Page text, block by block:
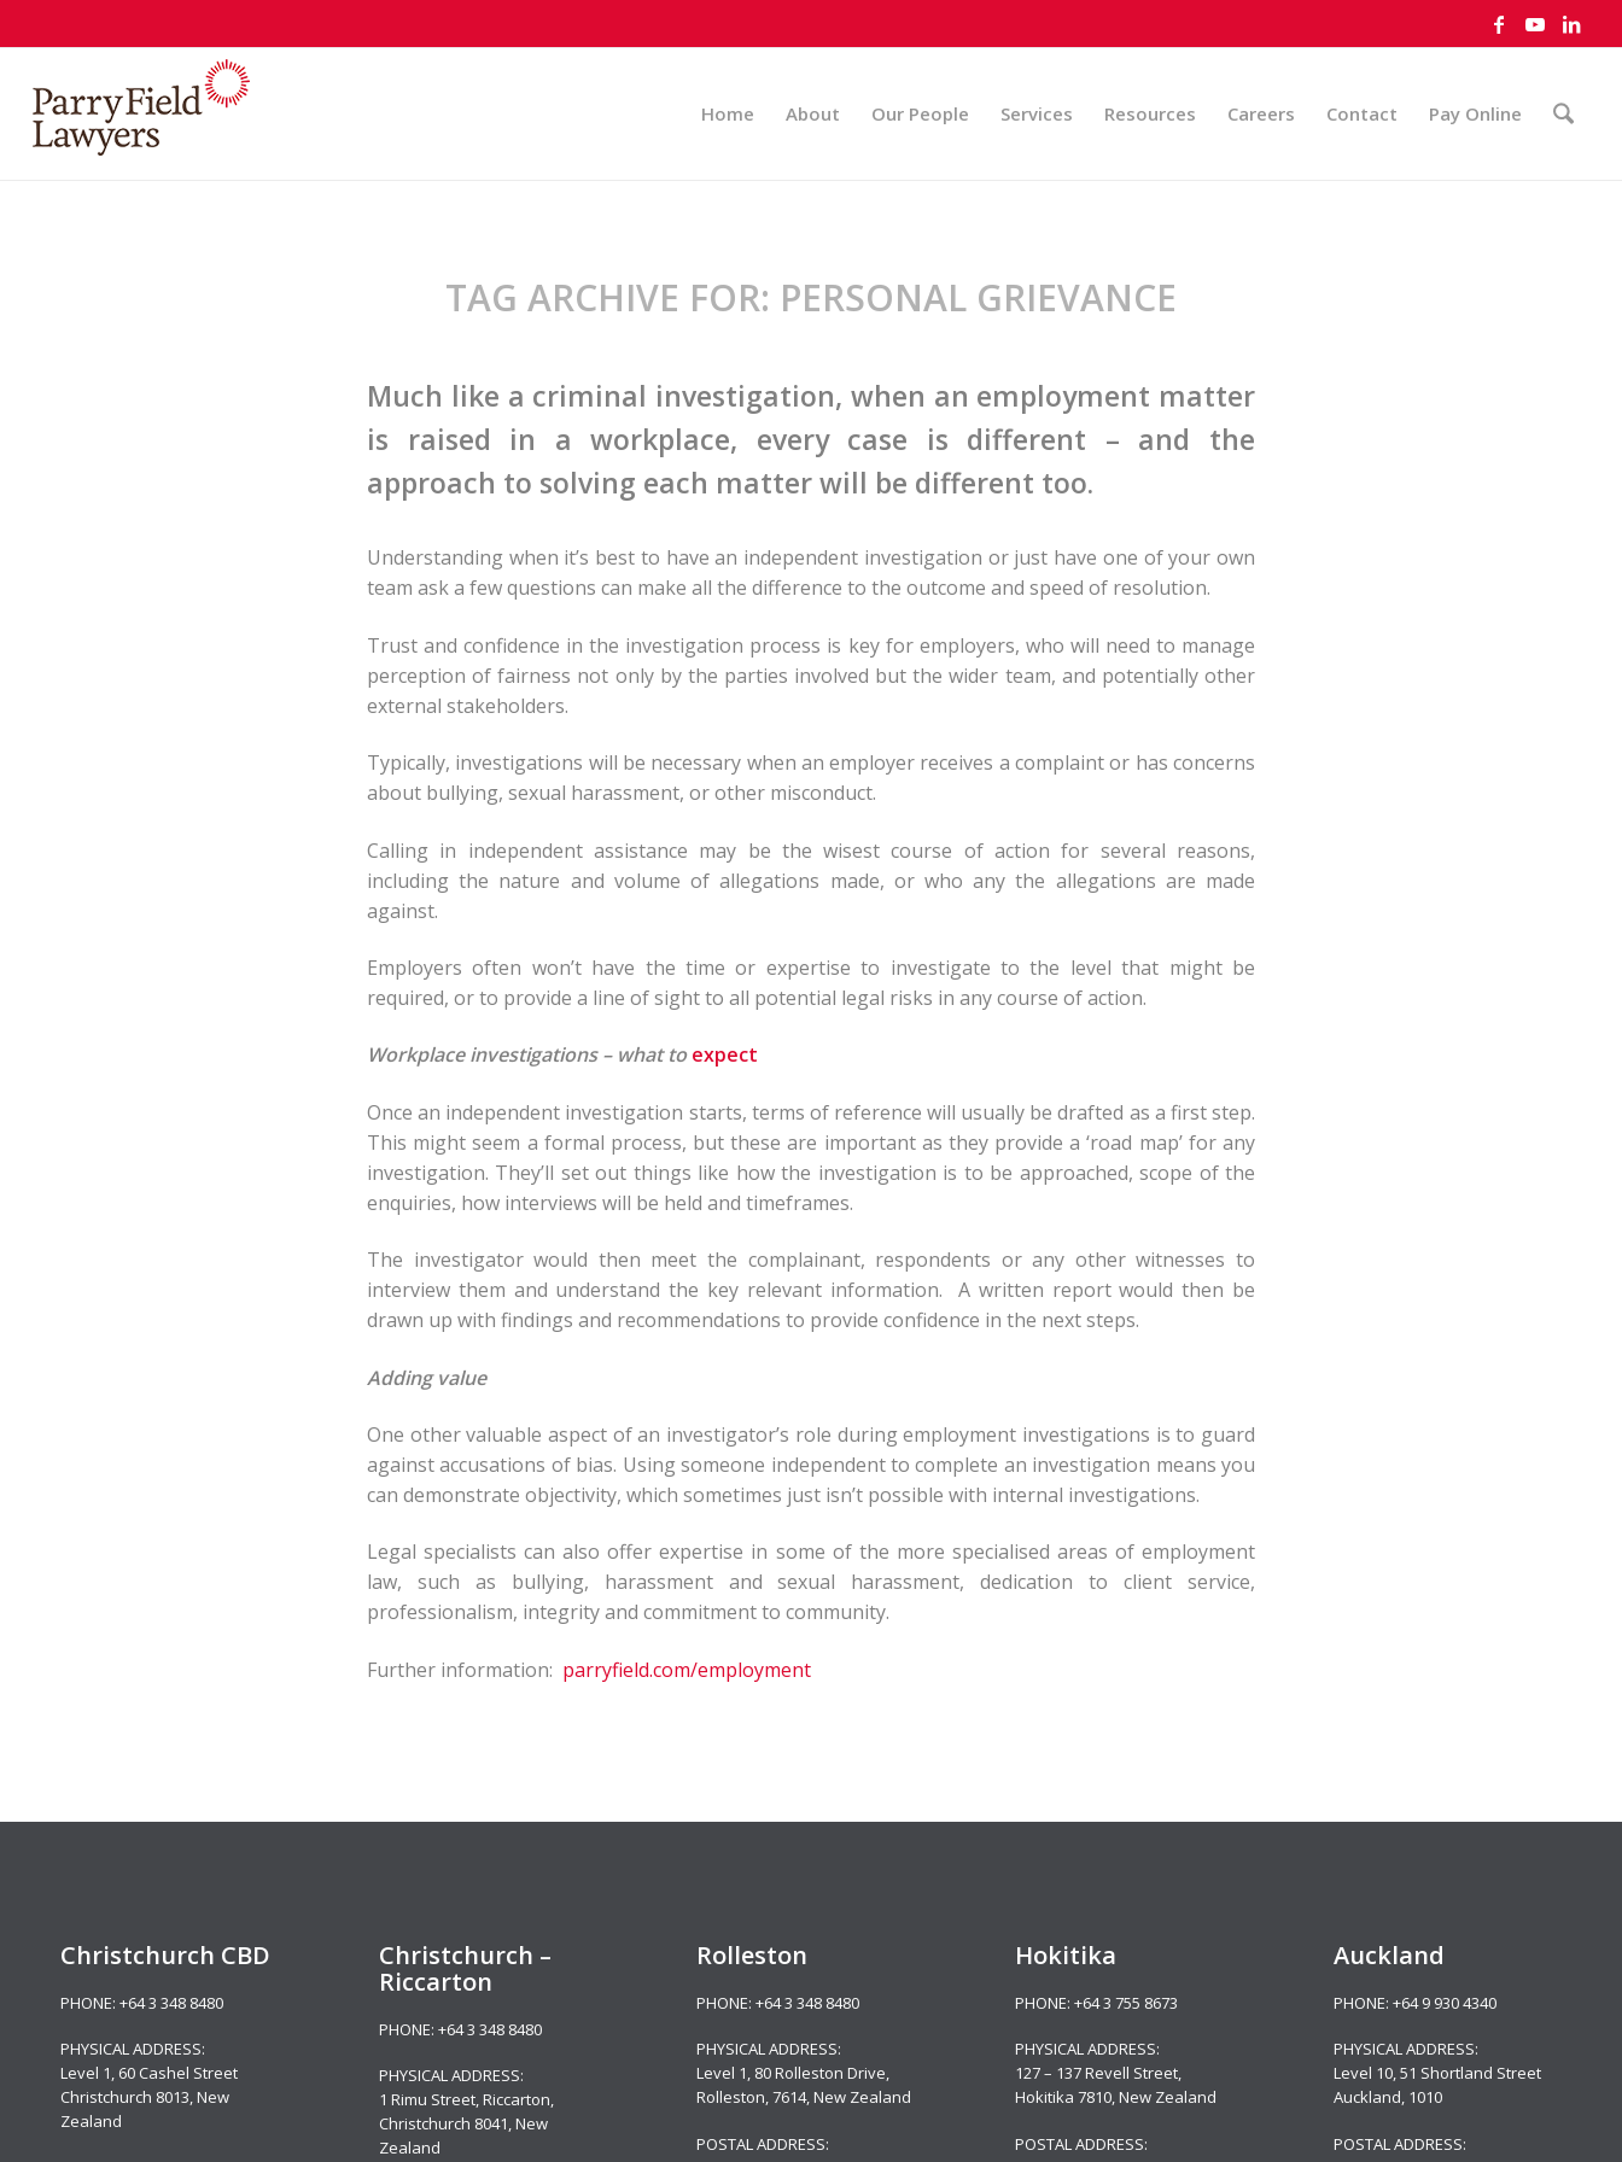
Home About Our People Services Resources Careers Contact Pay Online
TAG ARCHIVE FOR: PERSONAL GRIEVANCE
Much like a criminal investigation, when an employment matter
is raised in a workplace, every case is different – and the
approach to solving each matter will be different too.
Understanding when it’s best to have an independent investigation or just have one of your own
team ask a few questions can make all the difference to the outcome and speed of resolution.
Trust and confidence in the investigation process is key for employers, who will need to manage
perception of fairness not only by the parties involved but the wider team, and potentially other
external stakeholders.
Typically, investigations will be necessary when an employer receives a complaint or has concerns
about bullying, sexual harassment, or other misconduct.
Calling in independent assistance may be the wisest course of action for several reasons,
including the nature and volume of allegations made, or who any the allegations are made
against.
Employers often won’t have the time or expertise to investigate to the level that might be
required, or to provide a line of sight to all potential legal risks in any course of action.
Workplace investigations – what toexpect
Once an independent investigation starts, terms of reference will usually be drafted as a first step.
This might seem a formal process, but these are important as they provide a ‘road map’ for any
investigation. They’ll set out things like how the investigation is to be approached, scope of the
enquiries, how interviews will be held and timeframes.
The investigator would then meet the complainant, respondents or any other witnesses to
interview them and understand the key relevant information. A written report would then be
drawn up with findings and recommendations to provide confidence in the next steps.
Adding value
One other valuable aspect of an investigator’s role during employment investigations is to guard
against accusations of bias. Using someone independent to complete an investigation means you
can demonstrate objectivity, which sometimes just isn’t possible with internal investigations.
Legal specialists can also offer expertise in some of the more specialised areas of employment
law, such as bullying, harassment and sexual harassment, dedication to client service,
professionalism, integrity and commitment to community.
Further information: parryfield.com/employment
Christchurch CBD
PHONE: +64 3 348 8480
PHYSICAL ADDRESS:
Level 1, 60 Cashel Street
Christchurch 8013, New
Zealand
Christchurch –
Riccarton
PHONE: +64 3 348 8480
PHYSICAL ADDRESS:
1 Rimu Street, Riccarton,
Christchurch 8041, New
Zealand
Rolleston
PHONE:+64 3 348 8480
PHYSICAL ADDRESS:
Level 1, 80 Rolleston Drive,
Rolleston, 7614, New Zealand
POSTAL ADDRESS:
Hokitika
PHONE:+64 3 755 8673
PHYSICAL ADDRESS:
127 – 137 Revell Street,
Hokitika 7810, New Zealand
POSTAL ADDRESS:
Auckland
PHONE: +64 9 930 4340
PHYSICAL ADDRESS:
Level 10,51 Shortland Street
Auckland, 1010
POSTAL ADDRESS: